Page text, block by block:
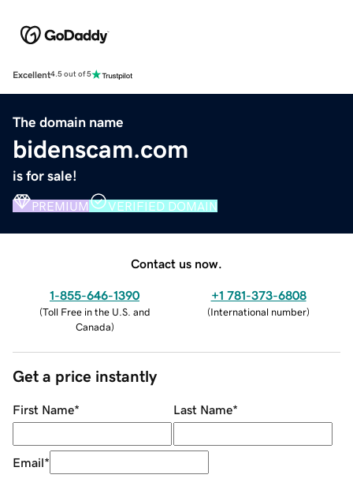
Excellent4.5 out of 5
The domain name
bidenscam.com
is for sale!
PREMIUM VERIFIED DOMAIN
Contact us now.
1-855-646-1390
(Toll Free in the U.S. and
Canada)
+1 781-373-6808
(International number)
Get a price instantly
First Name* Last Name*
Email*